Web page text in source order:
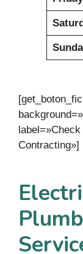
Contracting»]